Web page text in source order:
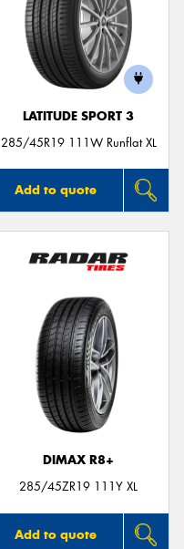
LATITUDE SPORT 3
285/45R19 111W Runflat XL
Add to quote
DIMAX R8+
285/45ZR19 111Y XL
Add to quote